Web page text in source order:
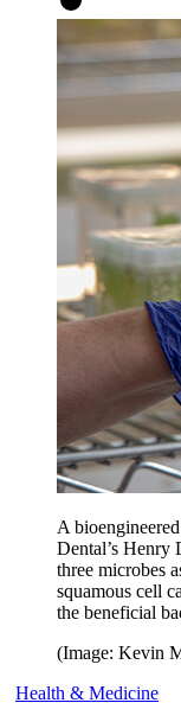
A
Dental’s Henry
three microbes
squamous cell
the beneficial
(Image: Kevin
Health & Medicine